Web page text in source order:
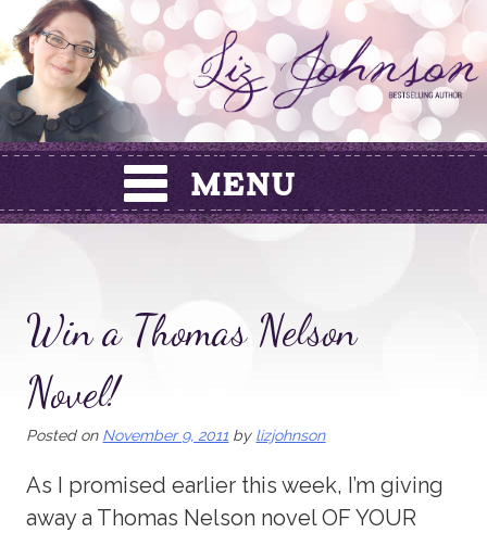
Skip
to
content
Win a Thomas Nelson
Novel!
Posted on November 9, 2011 by lizjohnson
As I promised earlier this week, I’m giving
away a Thomas Nelson novel OF YOUR